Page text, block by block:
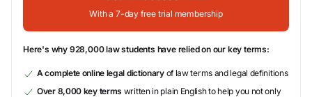
With a 7-day free trial membership
Here's why 928,000 law students have relied on our key terms:
A complete online legal dictionaryof law terms and legal definitions
Over 8,000 key terms written in plain English to help you not only